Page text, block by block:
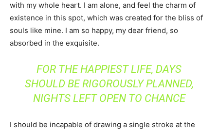
with my whole heart. I am alone, and feel the charm of
existence in this spot, which was created for the bliss of
souls like mine. I am so happy, my dear friend, so
absorbed in the exquisite.
FOR THE HAPPIEST LIFE, DAYS
SHOULD BE RIGOROUSLY PLANNED,
NIGHTS LEFT OPEN TO CHANCE
I should be incapable of drawing a single stroke at the